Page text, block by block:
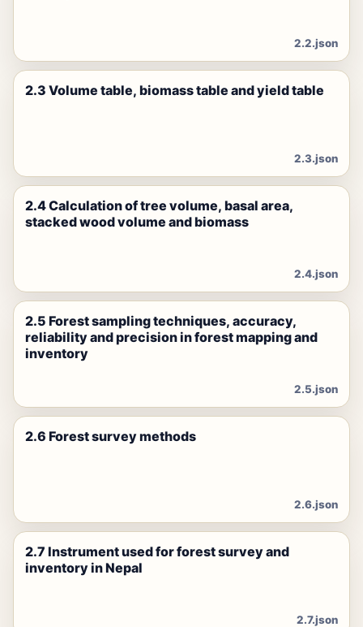
2.2.json
2.3 Volume table, biomass table and yield table
2.3.json
2.4 Calculation of tree volume, basal area,
stacked wood volume and biomass
2.4.json
2.5 Forest sampling techniques, accuracy,
reliability and precision in forest mapping and
inventory
2.5.json
2.6 Forest survey methods
2.6.json
2.7 Instrument used for forest survey and
inventory in Nepal
2.7.json